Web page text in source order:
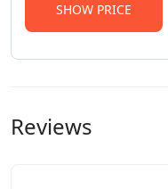
SHOW PRICE
Reviews